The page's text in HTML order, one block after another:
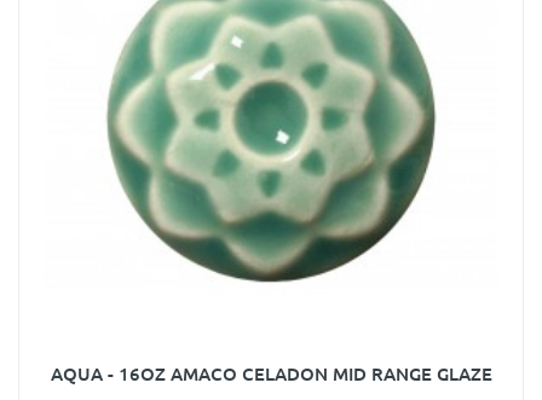
AQUA - 16OZ AMACO CELADON MID RANGE GLAZE